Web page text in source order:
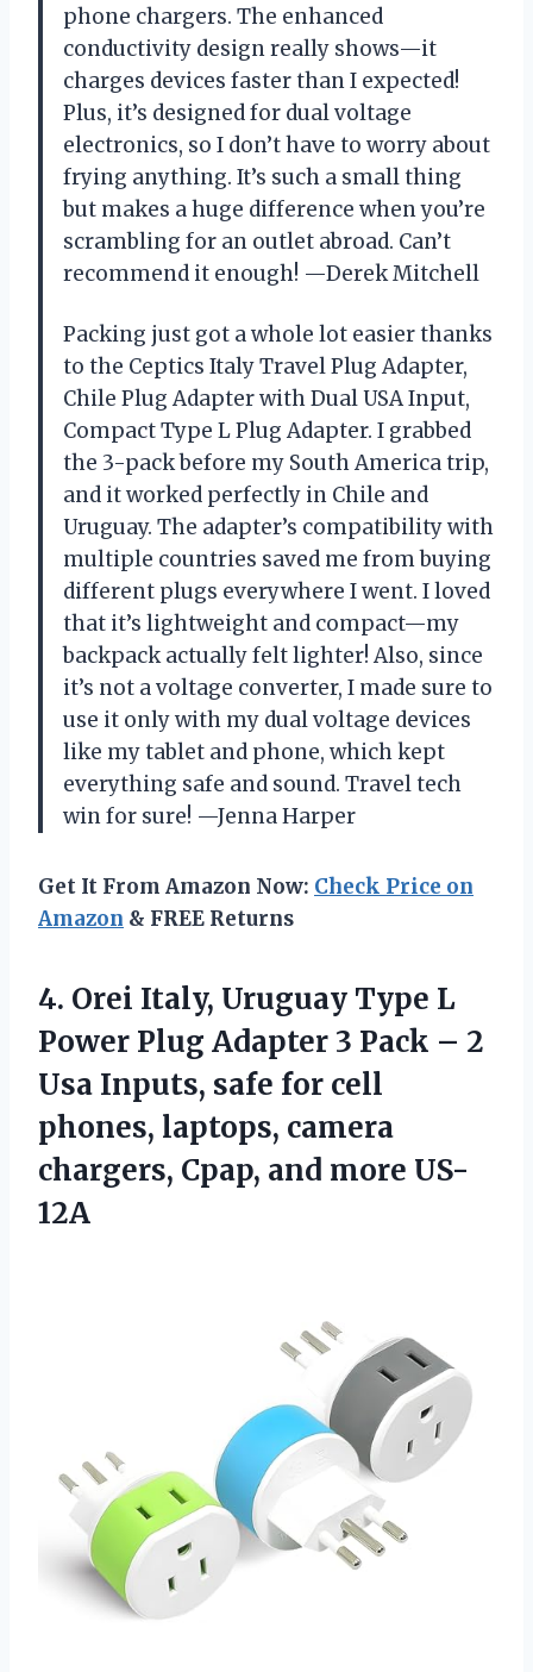
phone chargers. The enhanced
conductivity design really shows—it
charges devices faster than I expected!
Plus, it’s designed for dual voltage
electronics, so I don’t have to worry about
frying anything. It’s such a small thing
but makes a huge difference when you’re
scrambling for an outlet abroad. Can’t
recommend it enough! —Derek Mitchell
Packing just got a whole lot easier thanks
to the Ceptics Italy Travel Plug Adapter,
Chile Plug Adapter with Dual USA Input,
Compact Type L Plug Adapter. I grabbed
the 3-pack before my South America trip,
and it worked perfectly in Chile and
Uruguay. The adapter’s compatibility with
multiple countries saved me from buying
different plugs everywhere I went. I loved
that it’s lightweight and compact—my
backpack actually felt lighter! Also, since
it’s not a voltage converter, I made sure to
use it only with my dual voltage devices
like my tablet and phone, which kept
everything safe and sound. Travel tech
win for sure! —Jenna Harper
Get It From Amazon Now: Check Price on
Amazon & FREE Returns
4. Orei Italy, Uruguay Type L
Power Plug Adapter 3 Pack – 2
Usa Inputs, safe for cell
phones, laptops, camera
chargers, Cpap, and more US-
12A